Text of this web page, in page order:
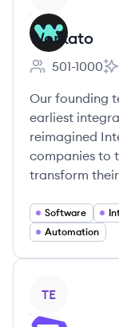
Workato
Employee
501-1000
Our founding
earliest
reimagined
companies to
transform
Software
Automation
TE